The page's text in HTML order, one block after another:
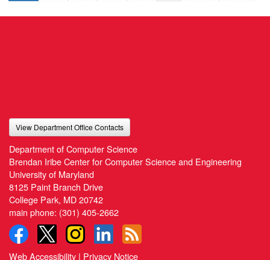
View Department Office Contacts
Department of Computer Science
Brendan Iribe Center for Computer Science and Engineering
University of Maryland
8125 Paint Branch Drive
College Park, MD 20742
main phone: (301) 405-2662
Web Accessibility | Privacy Notice